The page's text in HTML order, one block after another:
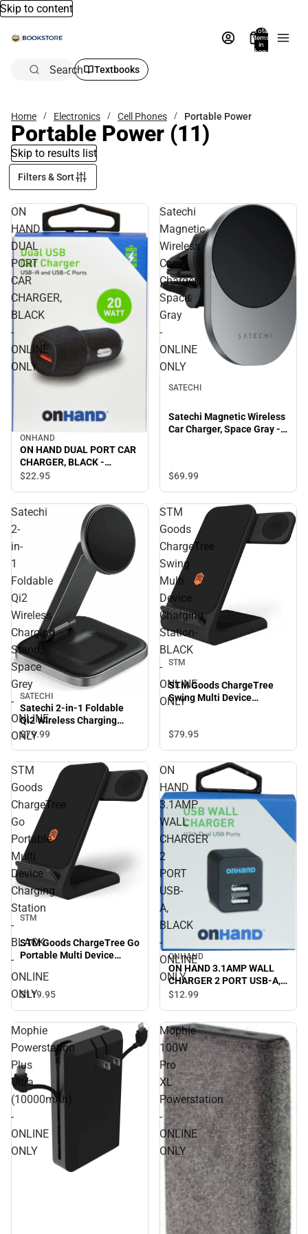
Skip to content
Total
items
in
bag:
Search Textbooks
Home Electronics Cell Phones Portable Power
Portable Power (11)
Skip to results list
Filters & Sort
ON
HAND
DUAL
PORT
CAR
CHARGER,
BLACK
-
ONLINE
ONLY
ONHAND
ON HAND DUAL PORT CAR
CHARGER, BLACK -
ONLINE ONLY
$22.95
Satechi
Magnetic
Wireless
Car
Charger,
Space
Gray
-
ONLINE
ONLY
SATECHI
Satechi Magnetic Wireless
Car Charger, Space Gray -
$69.99
Satechi
2-
in-
1
Foldable
Qi2
Wireless
Charging
Stand,
Space
Grey
-
ONLINE
ONLY
SATECHI
Satechi 2-in-1 Foldable
Qi2 Wireless Charging
Stand, Space Grey -
$79.99
STM
Goods
ChargeTree
Swing
Multi
Device
Charging
Station-
BLACK
-
ONLINE
ONLY
STM
STM Goods ChargeTree
Swing Multi Device
$79.95
STM
Goods
ChargeTree
Go
Portable
Multi
Device
Charging
Station
-
BLACK
-
ONLINE
ONLY
STM
STM Goods ChargeTree Go
Portable Multi Device
ONLINE ONLY
$119.95
ON
HAND
3.1AMP
WALL
CHARGER
2
PORT
USB-
A,
BLACK
-
ONLINE
ONLY
ONHAND
ON HAND 3.1AMP WALL
CHARGER 2 PORT USB-A,
BLACK - ONLINE ONLY
$12.99
Mophie
Powerstation
Plus
Ultra
(10000mAh)
-
ONLINE
ONLY
Mophie
100W
Pro
XL
Powerstation
-
ONLINE
ONLY